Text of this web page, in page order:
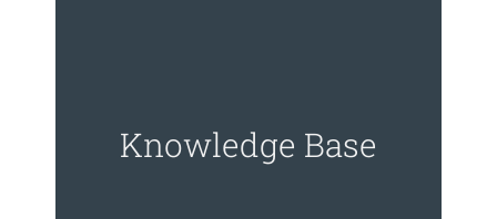
Knowledge Base